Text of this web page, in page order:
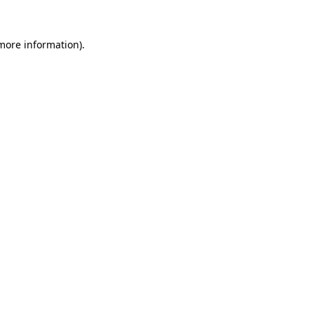
information).